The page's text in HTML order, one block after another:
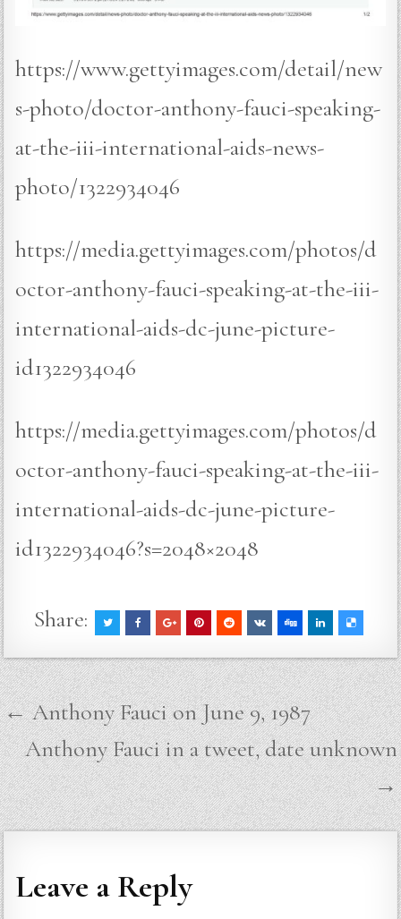
https://www.gettyimages.com/detail/new
s-photo/doctor-anthony-fauci-speaking-
at-the-iii-international-aids-news-
photo/1322934046
https://media.gettyimages.com/photos/d
octor-anthony-fauci-speaking-at-the-iii-
international-aids-dc-june-picture-
id1322934046
https://media.gettyimages.com/photos/d
octor-anthony-fauci-speaking-at-the-iii-
international-aids-dc-june-picture-
id1322934046?s=2048×2048
Share:
Post
navigation
← Anthony Fauci on June 9, 1987
Anthony Fauci in a tweet, date unknown
→
Leave a Reply